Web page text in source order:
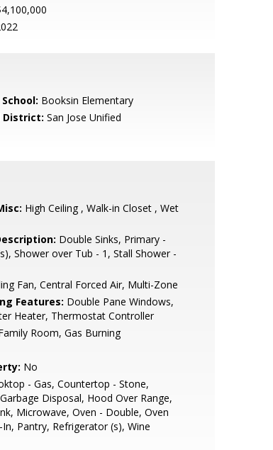
Booksin Elementary
District: San Jose Unified
High Ceiling , Walk-in Closet , Wet
Double Sinks, Primary -
Shower over Tub - 1, Stall Shower -
Fan, Central Forced Air, Multi-Zone
Features: Double Pane Windows,
Heater, Thermostat Controller
Room, Gas Burning
No
- Gas, Countertop - Stone,
Disposal, Hood Over Range,
Microwave, Oven - Double, Oven
Pantry, Refrigerator (s), Wine